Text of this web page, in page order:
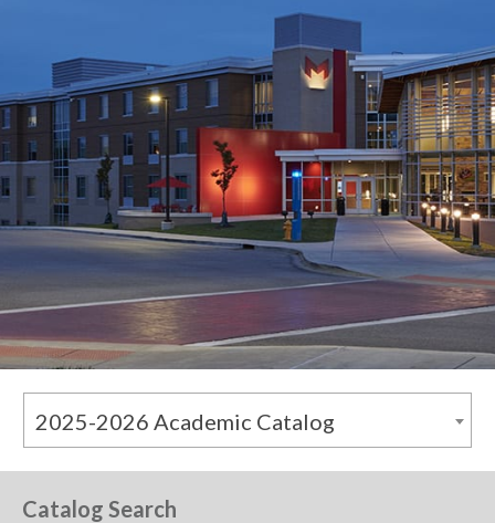
2025-2026 Academic Catalog
Catalog Search